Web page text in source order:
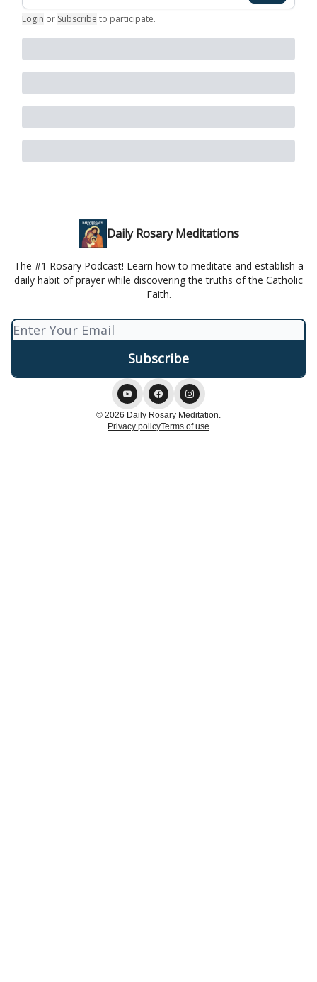
Login or Subscribe to participate.
Daily Rosary Meditations
The #1 Rosary Podcast! Learn how to meditate and establish a
daily habit of prayer while discovering the truths of the Catholic
Faith.
© 2026 Daily Rosary Meditation.
Privacy policyTerms of use